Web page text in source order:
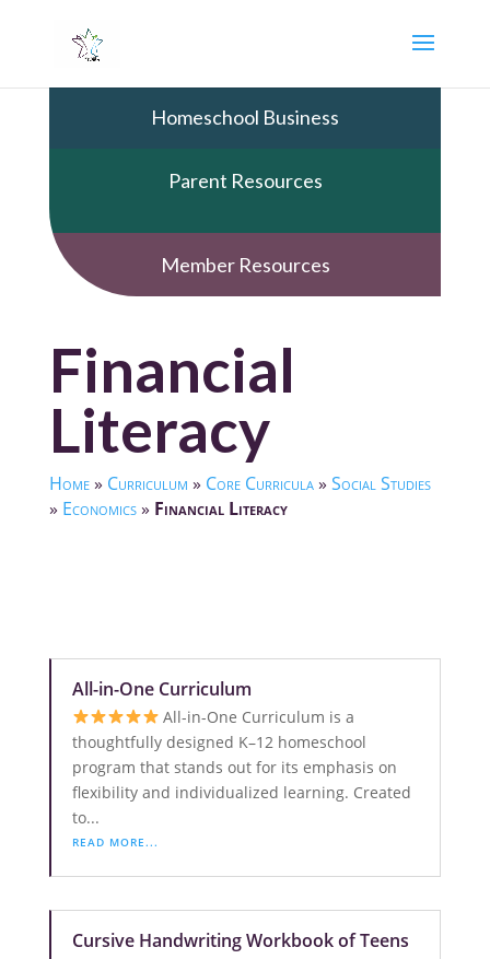
Homeschool Business
Parent Resources
Member Resources
Financial
Literacy
Home» Curriculum » Core Curricula» Social Studies
» Economics» Financial Literacy
All-in-One Curriculum
All-in-One Curriculum is a
thoughtfully designed K–12 homeschool
program that stands out for its emphasis on
flexibility and individualized learning. Created
to...
READ MORE...
Cursive Handwriting Workbook of Teens